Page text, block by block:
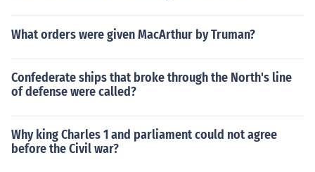
What orders were given MacArthur by Truman?
Confederate ships that broke through the North's line
of defense were called?
Why king Charles 1 and parliament could not agree
before the Civil war?